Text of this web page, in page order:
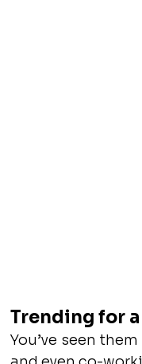
Trending for
You’ve seen